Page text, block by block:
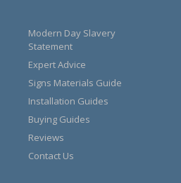
Modern Day Slavery
Statement
Expert Advice
Signs Materials Guide
Installation Guides
Buying Guides
Reviews
Contact Us